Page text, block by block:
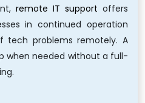
remote IT support offers
in continued operation
tech problems remotely. A
when needed without a full-